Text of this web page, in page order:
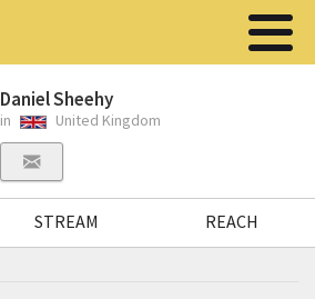
Daniel Sheehy
in United Kingdom
STREAM REACH